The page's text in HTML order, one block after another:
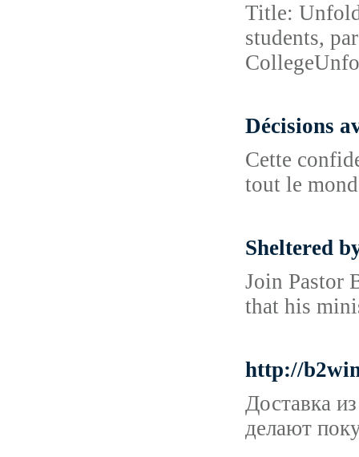
Title:
students,
Décisions
Cette
tout le
Sheltered
Join Pastor
that his
http://
Доставка
делают